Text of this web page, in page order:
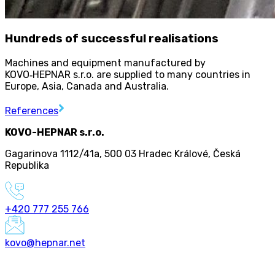
Hundreds of successful realisations
Machines and equipment manufactured by
KOVO‑HEPNAR s.r.o. are supplied to many countries in
Europe, Asia, Canada and Australia.
References
KOVO-HEPNAR s.r.o.
Gagarinova 1112/41a, 500 03 Hradec Králové, Česká
Republika
+420 777 255 766
kovo@hepnar.net